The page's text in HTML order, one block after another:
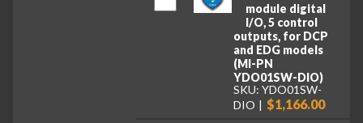
module digital
I/O, 5 control
outputs, for DCP
and EDG models
(MI-PN
YDO01SW-DIO)
SKU: YDO01SW-
DIO
$1,166.00